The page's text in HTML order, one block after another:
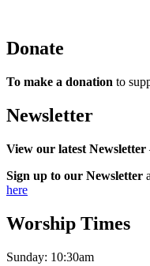
Donate
To make a donation to
Newsletter
View our latest Newsletter
Sign up to our Newsletter
here
Worship Times
Sunday: 10:30am